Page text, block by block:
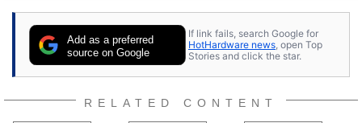
Add as a preferred
source on Google
If link fails, search Google for
HotHardware news , open Top
Stories and click the star.
RELATED CONTENT